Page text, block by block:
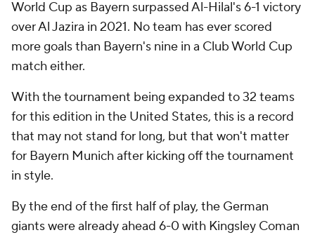
World Cup as Bayern surpassed Al-Hilal's 6-1 victory
over Al Jazira in 2021. No team has ever scored
more goals than Bayern's nine in a Club World Cup
match either.
With the tournament being expanded to 32 teams
for this edition in the United States, this is a record
that may not stand for long, but that won't matter
for Bayern Munich after kicking off the tournament
in style.
By the end of the first half of play, the German
giants were already ahead 6-0 with Kingsley Coman